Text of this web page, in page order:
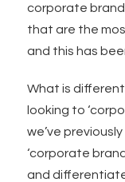
corporate
that are the
and this has
What is
looking to
we’ve
‘corporate
and